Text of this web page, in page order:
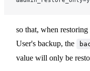
so that, when
User's backup, the
value will only be